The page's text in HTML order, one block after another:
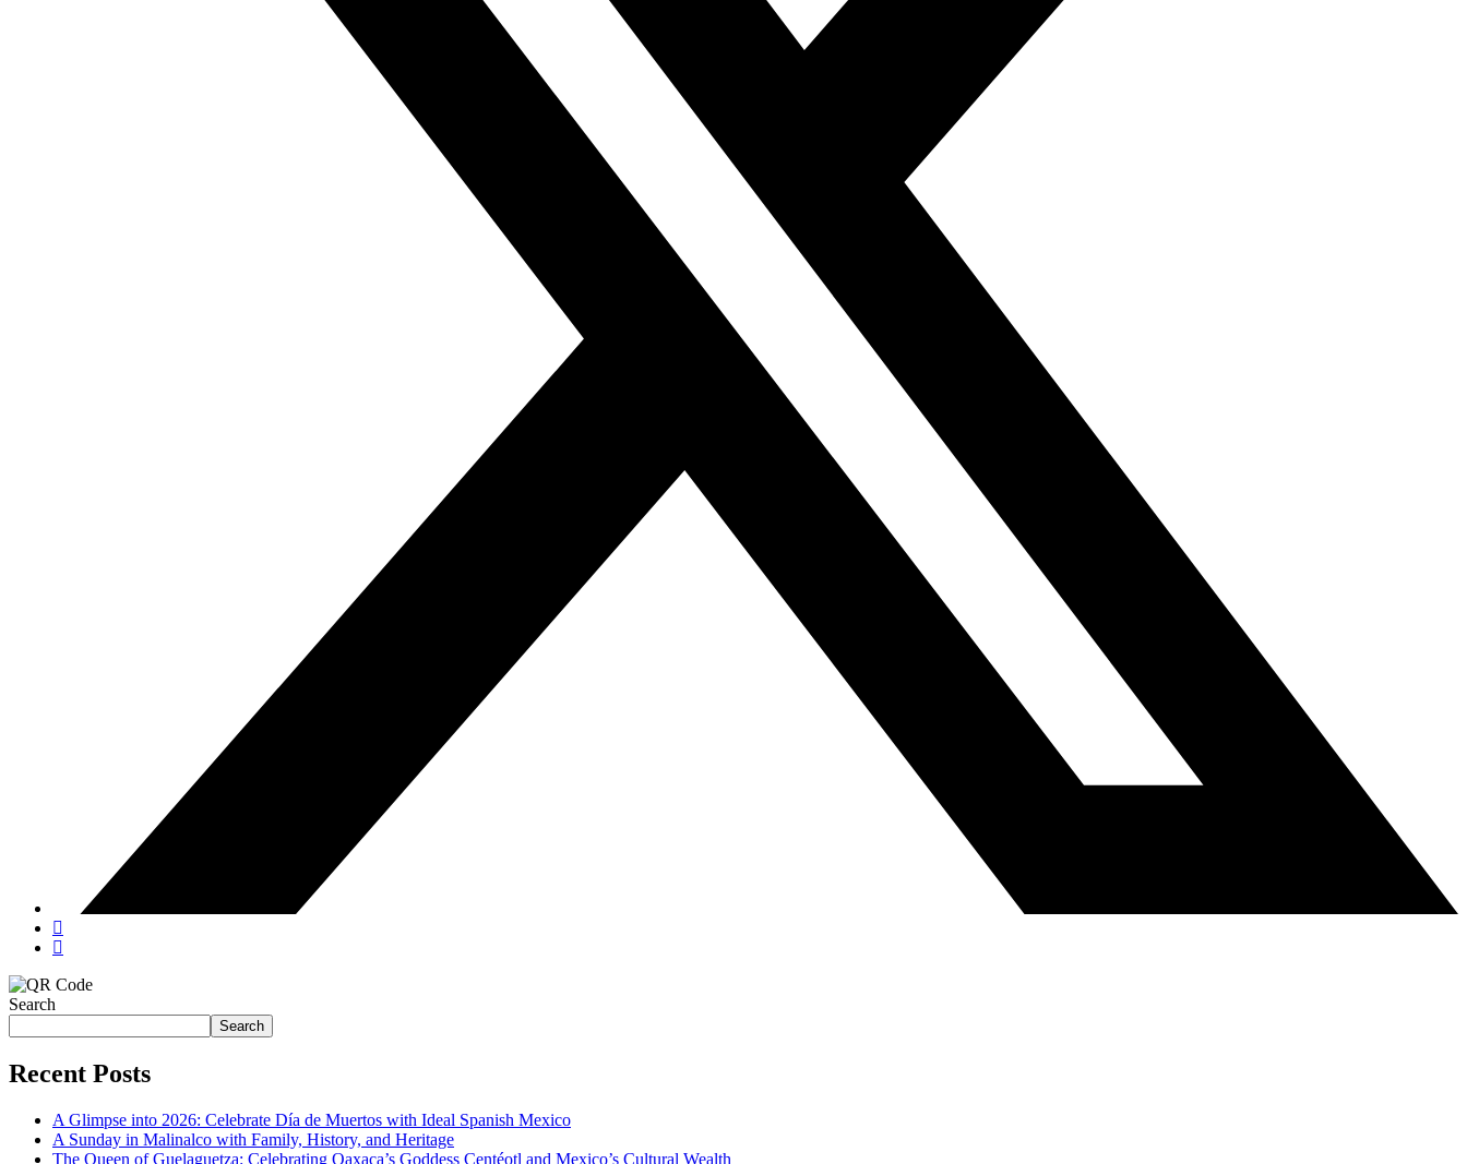
Search
Search
Recent Posts
A Glimpse into 2026: Celebrate Día de Muertos with Ideal Spanish Mexico
A Sunday in Malinalco with Family, History, and Heritage
The Queen of Guelaguetza: Celebrating Oaxaca’s Goddess Centéotl and Mexico’s Cultural Wealth